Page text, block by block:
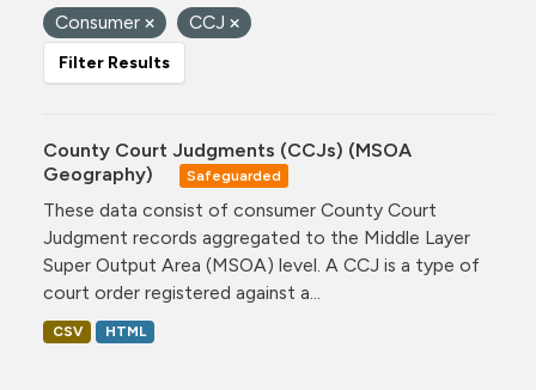
Consumer
CCJ
Filter Results
County Court Judgments (CCJs) (MSOA
Geography)
Safeguarded
These data consist of consumer County Court
Judgment records aggregated to the Middle Layer
Super Output Area (MSOA) level. A CCJ is a type of
court order registered against a...
CSV HTML